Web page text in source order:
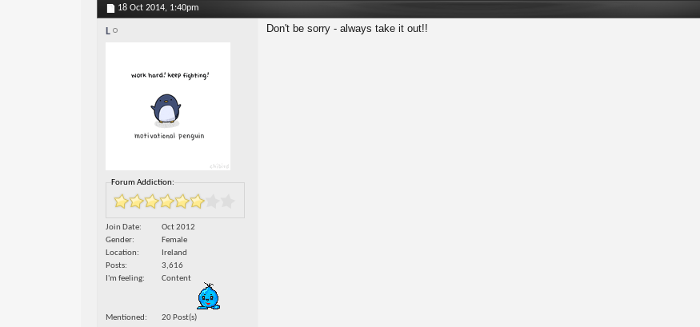
18 Oct 2014, 1:40pm
L
Forum Addiction:
Join Date
Oct 2012
Gender
Female
Location
Ireland
Posts
3,616
I'm feeling
Content
Mentioned 20 Post(s)
Don't be sorry - always take it out!!